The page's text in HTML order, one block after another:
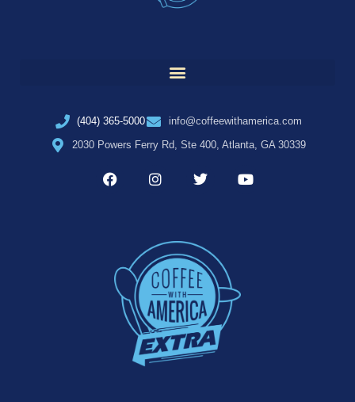
(404) 365-5000
info@coffeewithamerica.com
2030 Powers Ferry Rd, Ste 400, Atlanta, GA 30339